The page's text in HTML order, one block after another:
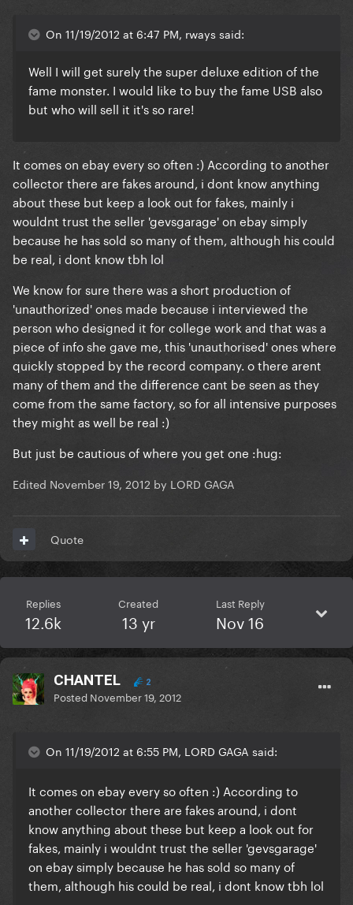
On 11/19/2012 at 6:47 PM, rways said:
Well I will get surely the super deluxe edition of the
fame monster. I would like to buy the fame USB also
but who will sell it it's so rare!
It comes on ebay every so often :) According to another
collector there are fakes around, i dont know anything
about these but keep a look out for fakes, mainly i
wouldnt trust the seller 'gevsgarage' on ebay simply
because he has sold so many of them, although his could
be real, i dont know tbh lol
We know for sure there was a short production of
'unauthorized' ones made because i interviewed the
person who designed it for college work and that was a
piece of info she gave me, this 'unauthorised' ones where
quickly stopped by the record company. o there arent
many of them and the difference cant be seen as they
come from the same factory, so for all intensive purposes
they might as well be real :)
But just be cautious of where you get one :hug:
Edited November 19, 2012 by LORD GAGA
Quote
Replies
12.6k
Created
13 yr
Last Reply
Nov 16
CHANTEL 2
Posted November 19, 2012
On 11/19/2012 at 6:55 PM, LORD GAGA said:
It comes on ebay every so often :) According to
another collector there are fakes around, i dont
know anything about these but keep a look out for
fakes, mainly i wouldnt trust the seller 'gevsgarage'
on ebay simply because he has sold so many of
them, although his could be real, i dont know tbh lol